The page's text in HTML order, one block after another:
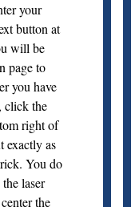
your
button at
will be
page to
you have
click the
right of
exactly as
You do
laser
the